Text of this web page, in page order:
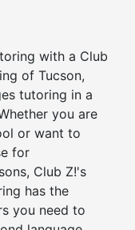
with a Club
of Tucson,
tutoring in a
you are
or want to
for
Club Z!'s
has the
you need to